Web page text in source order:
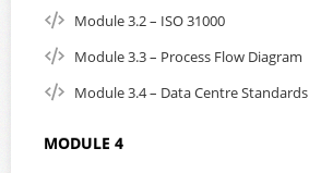
Module 3.2 – ISO 31000
Module 3.3 – Process Flow Diagram
Module 3.4 – Data Centre Standards
MODULE 4